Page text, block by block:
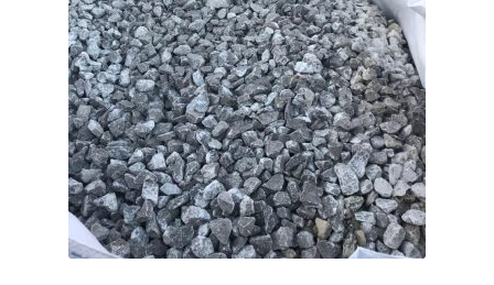
Previous Work